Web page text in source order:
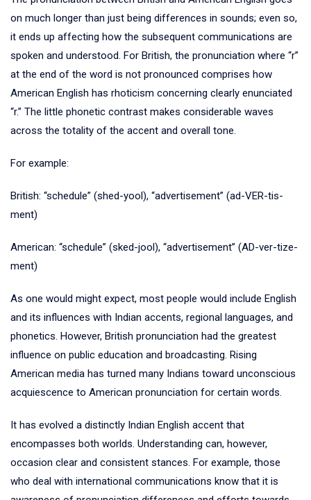
on much longer than just being differences in sounds; even so,
it ends up affecting how the subsequent communications are
spoken and understood. For British, the pronunciation where “r”
at the end of the word is not pronounced comprises how
American English has rhoticism concerning clearly enunciated
“r.” The little phonetic contrast makes considerable waves
across the totality of the accent and overall tone.
For example:
British: “schedule” (shed-yool), “advertisement” (ad-VER-tis-
ment)
American: “schedule” (sked-jool), “advertisement” (AD-ver-tize-
ment)
As one would might expect, most people would include English
and its influences with Indian accents, regional languages, and
phonetics. However, British pronunciation had the greatest
influence on public education and broadcasting. Rising
American media has turned many Indians toward unconscious
acquiescence to American pronunciation for certain words.
It has evolved a distinctly Indian English accent that
encompasses both worlds. Understanding can, however,
occasion clear and consistent stances. For example, those
who deal with international communications know that it is